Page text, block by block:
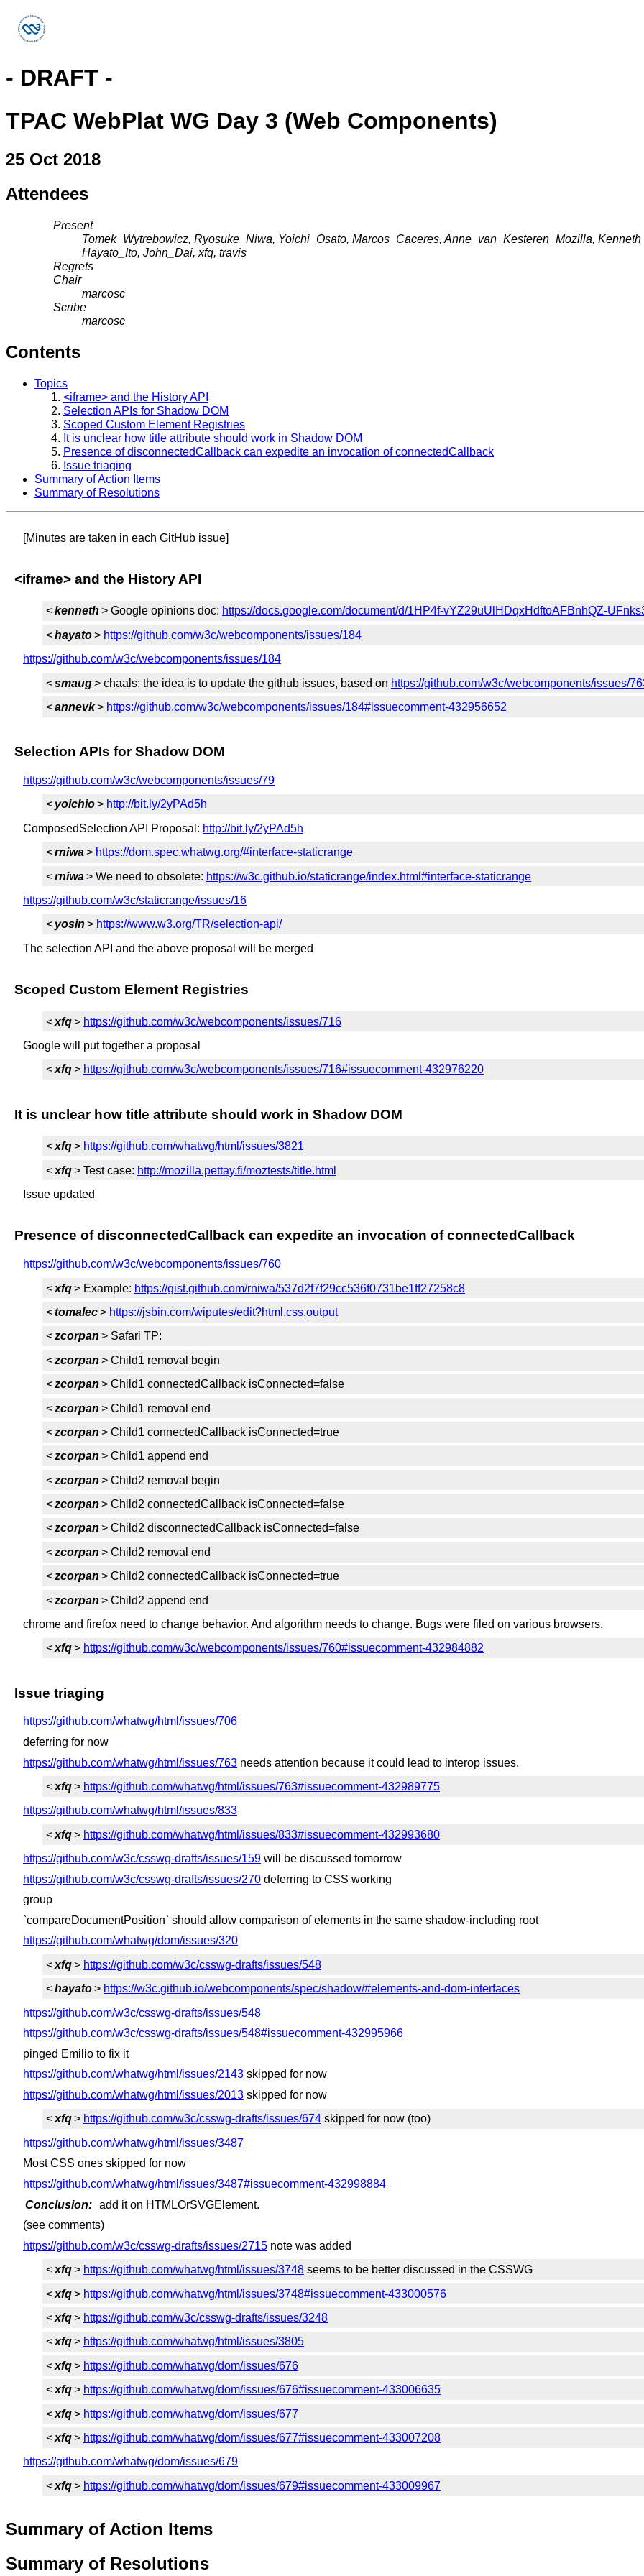
- DRAFT -
TPAC WebPlat WG Day 3 (Web Components)
25 Oct 2018
Attendees
Present
Tomek_Wytrebowicz, Ryosuke_Niwa, Yoichi_Osato, Marcos_Caceres, Anne_van_Kesteren_Mozilla,
Hayato_Ito, John_Dai, xfq, travis
Regrets
Chair
marcosc
Scribe
marcosc
Contents
Topics
<iframe> and the History API
Selection APIs for Shadow DOM
Scoped Custom Element Registries
It is unclear how title attribute should work in Shadow DOM
Presence of disconnectedCallback can expedite an invocation of connectedCallback
Issue triaging
Summary of Action Items
Summary of Resolutions
[Minutes are taken in each GitHub issue]
<iframe> and the History API
<kenneth > Google opinions doc: https://docs.google.com/document/d/1HP4f-vYZ29uUlHDqxHdftoAFBnhQZ-
<hayato> https://github.com/w3c/webcomponents/issues/184
https://github.com/w3c/webcomponents/issues/184
<smaug> chaals: the idea is to update the github issues, based on https://github.com/w3c/webcomponents/issues/
<annevk> https://github.com/w3c/webcomponents/issues/184#issuecomment-432956652
Selection APIs for Shadow DOM
https://github.com/w3c/webcomponents/issues/79
< yoichio> http://bit.ly/2yPAd5h
ComposedSelection API Proposal: http://bit.ly/2yPAd5h
<rniwa> https://dom.spec.whatwg.org/#interface-staticrange
<rniwa> We need to obsolete: https://w3c.github.io/staticrange/index.html#interface-staticrange
https://github.com/w3c/staticrange/issues/16
< yosin > https://www.w3.org/TR/selection-api/
The selection API and the above proposal will be merged
Scoped Custom Element Registries
<xfq> https://github.com/w3c/webcomponents/issues/716
Google will put together a proposal
<xfq> https://github.com/w3c/webcomponents/issues/716#issuecomment-432976220
It is unclear how title attribute should work in Shadow DOM
<xfq> https://github.com/whatwg/html/issues/3821
<xfq> Test case: http://mozilla.pettay.fi/moztests/title.html
Issue updated
Presence of disconnectedCallback can expedite an invocation of connectedCallback
https://github.com/w3c/webcomponents/issues/760
<xfq> Example: https://gist.github.com/rniwa/537d2f7f29cc536f0731be1ff27258c8
<tomalec> https://jsbin.com/wiputes/edit?html,css,output
<zcorpan > Safari TP:
<zcorpan > Child1 removal begin
<zcorpan > Child1 connectedCallback isConnected=false
<zcorpan > Child1 removal end
<zcorpan > Child1 connectedCallback isConnected=true
<zcorpan > Child1 append end
<zcorpan > Child2 removal begin
<zcorpan > Child2 connectedCallback isConnected=false
<zcorpan > Child2 disconnectedCallback isConnected=false
<zcorpan > Child2 removal end
<zcorpan > Child2 connectedCallback isConnected=true
<zcorpan > Child2 append end
chrome and firefox need to change behavior. And algorithm needs to change. Bugs were filed on various browsers.
<xfq> https://github.com/w3c/webcomponents/issues/760#issuecomment-432984882
Issue triaging
https://github.com/whatwg/html/issues/706
deferring for now
https://github.com/whatwg/html/issues/763 needs attention because it could lead to interop issues.
<xfq> https://github.com/whatwg/html/issues/763#issuecomment-432989775
https://github.com/whatwg/html/issues/833
<xfq> https://github.com/whatwg/html/issues/833#issuecomment-432993680
https://github.com/w3c/csswg-drafts/issues/159 will be discussed tomorrow
https://github.com/w3c/csswg-drafts/issues/270 deferring to CSS working
group
`compareDocumentPosition` should allow comparison of elements in the same shadow-including root
https://github.com/whatwg/dom/issues/320
<xfq> https://github.com/w3c/csswg-drafts/issues/548
<hayato> https://w3c.github.io/webcomponents/spec/shadow/#elements-and-dom-interfaces
https://github.com/w3c/csswg-drafts/issues/548
https://github.com/w3c/csswg-drafts/issues/548#issuecomment-432995966
pinged Emilio to fix it
https://github.com/whatwg/html/issues/2143 skipped for now
https://github.com/whatwg/html/issues/2013 skipped for now
<xfq> https://github.com/w3c/csswg-drafts/issues/674skipped for now (too)
https://github.com/whatwg/html/issues/3487
Most CSS ones skipped for now
https://github.com/whatwg/html/issues/3487#issuecomment-432998884
Conclusion: add it on HTMLOrSVGElement.
(see comments)
https://github.com/w3c/csswg-drafts/issues/2715 note was added
<xfq> https://github.com/whatwg/html/issues/3748seems to be better discussed in the CSSWG
<xfq> https://github.com/whatwg/html/issues/3748#issuecomment-433000576
<xfq> https://github.com/w3c/csswg-drafts/issues/3248
<xfq> https://github.com/whatwg/html/issues/3805
<xfq> https://github.com/whatwg/dom/issues/676
<xfq> https://github.com/whatwg/dom/issues/676#issuecomment-433006635
<xfq> https://github.com/whatwg/dom/issues/677
<xfq> https://github.com/whatwg/dom/issues/677#issuecomment-433007208
https://github.com/whatwg/dom/issues/679
<xfq> https://github.com/whatwg/dom/issues/679#issuecomment-433009967
Summary of Action Items
Summary of Resolutions